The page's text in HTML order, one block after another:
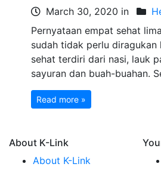
March 30, 2020 in
Pernyataan empat sehat
sudah tidak perlu diragukan
sehat terdiri dari nasi, lauk
sayuran dan buah-buahan.
Read more »
About K-Link
About K-Link